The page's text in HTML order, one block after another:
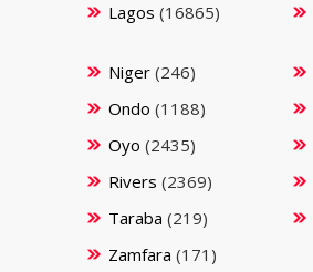
Lagos (16865)
Niger(246)
Ondo (1188)
Oyo (2435)
Rivers (2369)
Taraba (219)
Zamfara (171)